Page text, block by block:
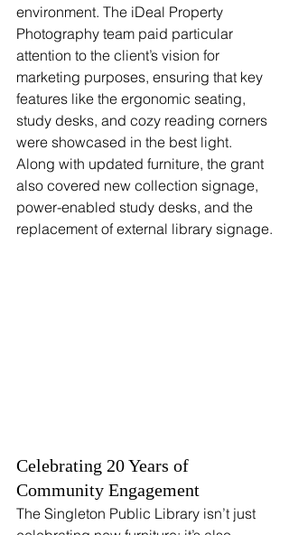
environment. The iDeal Property
Photography team paid particular
attention to the client’s vision for
marketing purposes, ensuring that key
features like the ergonomic seating,
study desks, and cozy reading corners
were showcased in the best light.
Along with updated furniture, the grant
also covered new collection signage,
power-enabled study desks, and the
replacement of external library signage.
Celebrating 20 Years of
Community Engagement
The Singleton Public Library isn’t just